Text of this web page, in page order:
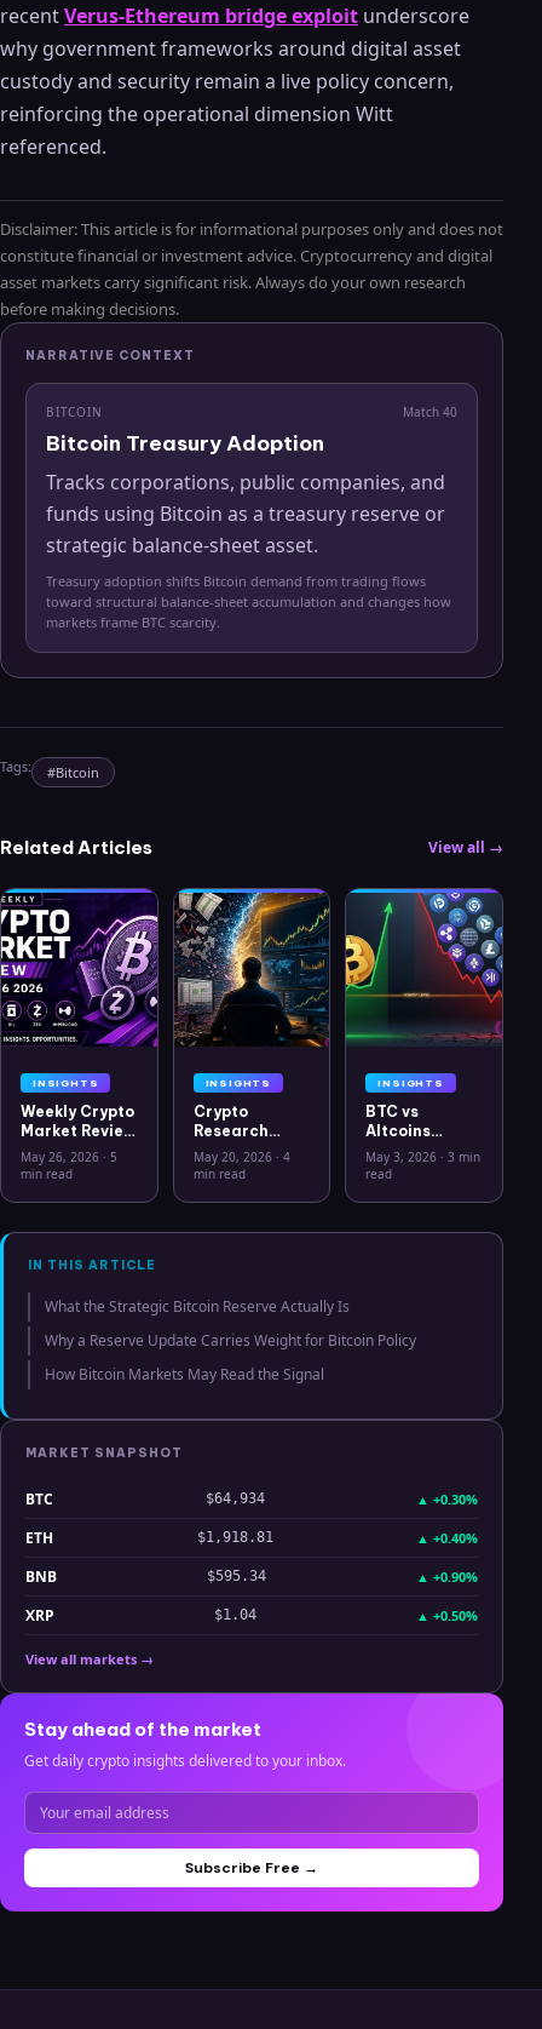
recentVerus-Ethereum bridge exploit underscore
why government frameworks around digital asset
custody and security remain a live policy concern,
reinforcing the operational dimension Witt
referenced.
Disclaimer: This article is for informational purposes only and does not
constitute financial or investment advice. Cryptocurrency and digital
asset markets carry significant risk. Always do your own research
before making decisions.
NARRATIVE CONTEXT
BITCOIN Match 40
Bitcoin Treasury Adoption
Tracks corporations, public companies, and
funds using Bitcoin as a treasury reserve or
strategic balance-sheet asset.
Treasury adoption shifts Bitcoin demand from trading flows
toward structural balance-sheet accumulation and changes how
markets frame BTC scarcity.
Tags: #Bitcoin
Related Articles View all →
INSIGHTS
Weekly Crypto
Market Review
May 26 2026:
Bitcoin, Gold,
Hyperliquid
May 26, 2026 · 5
min read
INSIGHTS
Crypto
Research
Workflow in
2026: From
Clarity
May 20, 2026· 4
min read
INSIGHTS
BTC vs
Altcoins
Correlation
Hits Lowest
July 2025
May 3, 2026 · 3 min
read
IN THIS ARTICLE
What the Strategic Bitcoin Reserve Actually Is
Why a Reserve Update Carries Weight for Bitcoin Policy
How Bitcoin Markets May Read the Signal
MARKET SNAPSHOT
BTC $64,934 ▲ +0.30%
ETH $1,918.81 ▲ +0.40%
BNB $595.34 ▲ +0.90%
XRP $1.04 ▲ +0.50%
View all markets →
Stay ahead of the market
Get daily crypto insights delivered to your inbox.
Subscribe Free →